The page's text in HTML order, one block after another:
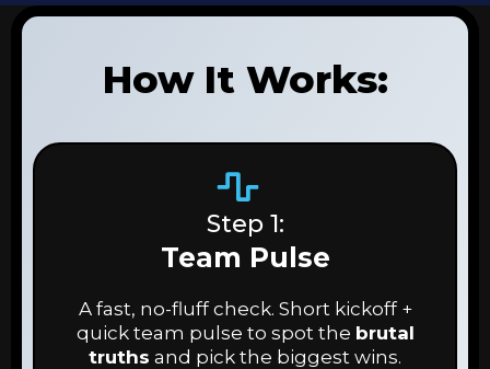
How It Works:
Step 1:
Team Pulse
A fast, no-fluff check. Short kickoff +
quick team pulse to spot the brutal
truths and pick the biggest wins.